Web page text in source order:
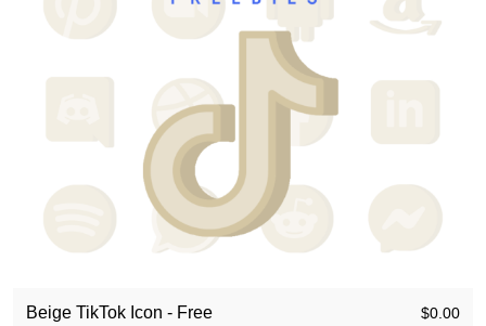
Beige TikTok Icon - Free $0.00